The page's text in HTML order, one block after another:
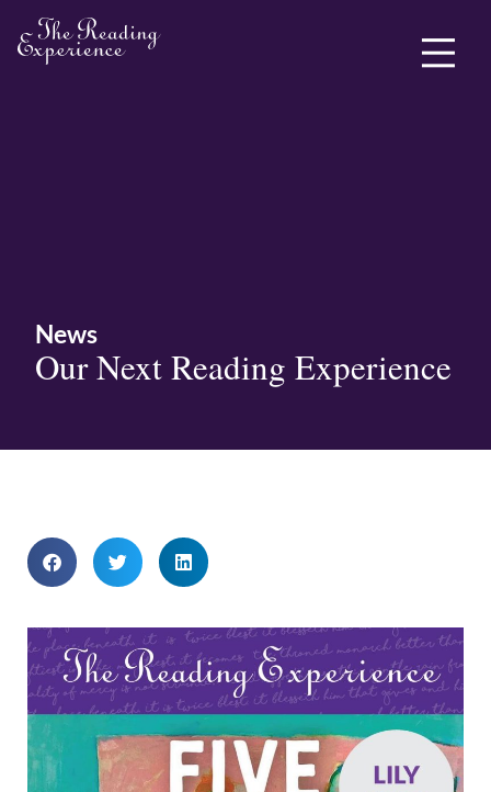
News
Our Next Reading Experience